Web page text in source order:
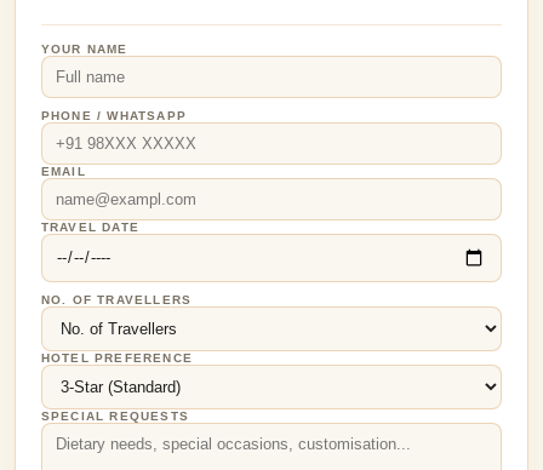
YOUR NAME
PHONE / WHATSAPP
EMAIL
TRAVEL DATE
NO. OF TRAVELLERS
HOTEL PREFERENCE
SPECIAL REQUESTS